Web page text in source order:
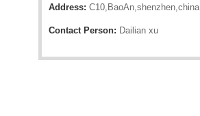
Address: C10,BaoAn,shenzhen,china
Contact Person: Dailian xu